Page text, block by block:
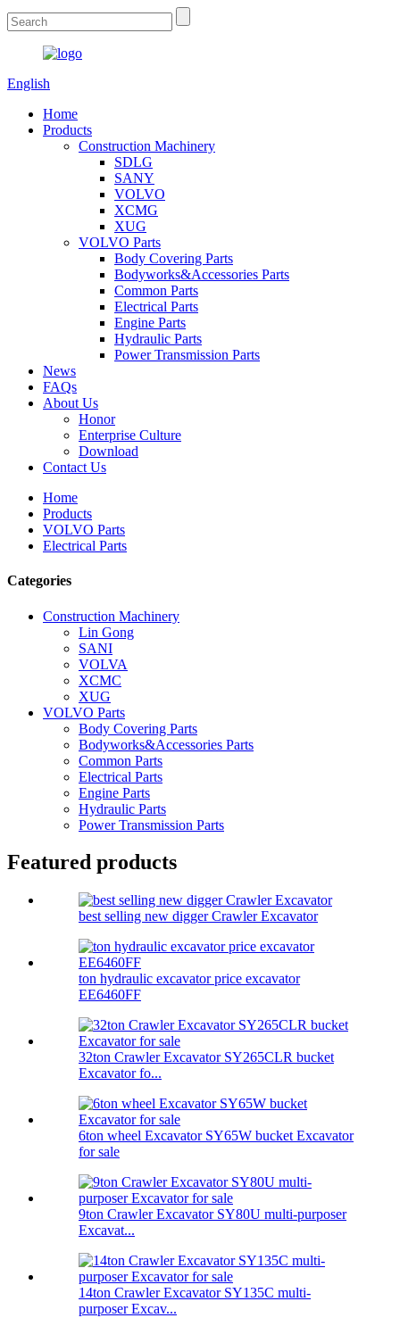
English
Home
Products
Construction Machinery
SDLG
SANY
VOLVO
XCMG
XUG
VOLVO Parts
Body Covering Parts
Bodyworks&Accessories Parts
Common Parts
Electrical Parts
Engine Parts
Hydraulic Parts
Power Transmission Parts
News
FAQs
About Us
Honor
Enterprise Culture
Download
Contact Us
Home
Products
VOLVO Parts
Electrical Parts
Categories
Construction Machinery
Lin Gong
SANI
VOLVA
XCMC
XUG
VOLVO Parts
Body Covering Parts
Bodyworks&Accessories Parts
Common Parts
Electrical Parts
Engine Parts
Hydraulic Parts
Power Transmission Parts
Featured products
best selling new digger Crawler Excavator
ton hydraulic excavator price excavator
EE6460FF
32ton Crawler Excavator SY265CLR bucket
Excavator fo...
6ton wheel Excavator SY65W bucket Excavator
for sale
9ton Crawler Excavator SY80U multi-purposer
Excavat...
14ton Crawler Excavator SY135C multi-
purposer Excav...